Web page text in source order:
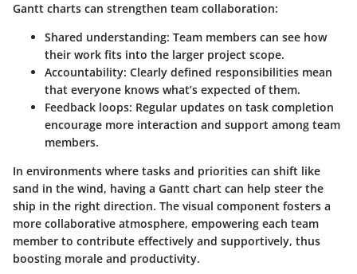
Gantt charts can strengthen team collaboration:
Shared understanding: Team members can see how
their work fits into the larger project scope.
Accountability: Clearly defined responsibilities mean
that everyone knows what’s expected of them.
Feedback loops: Regular updates on task completion
encourage more interaction and support among team
members.
In environments where tasks and priorities can shift like
sand in the wind, having a Gantt chart can help steer the
ship in the right direction. The visual component fosters a
more collaborative atmosphere, empowering each team
member to contribute effectively and supportively, thus
boosting morale and productivity.